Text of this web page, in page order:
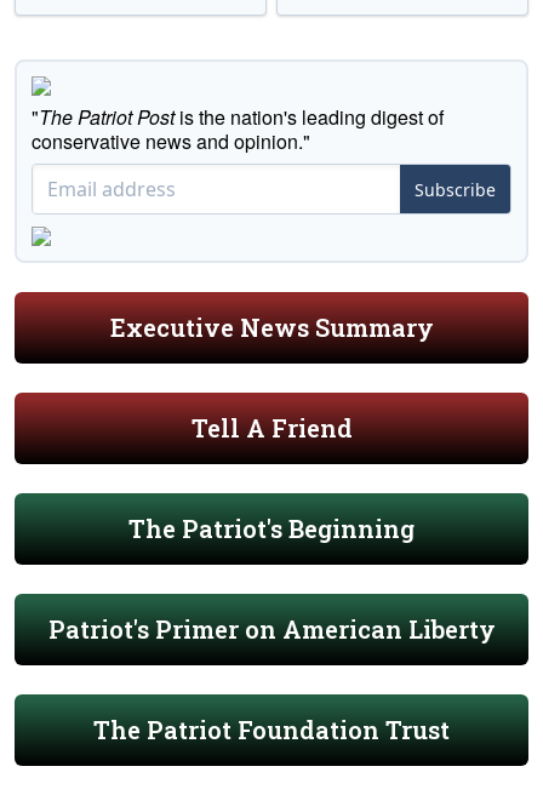
"The Patriot Postis the nation's leading digest of
conservative news and opinion."
Subscribe
Executive News Summary
Tell A Friend
The Patriot's Beginning
Patriot's Primer on American Liberty
The Patriot Foundation Trust